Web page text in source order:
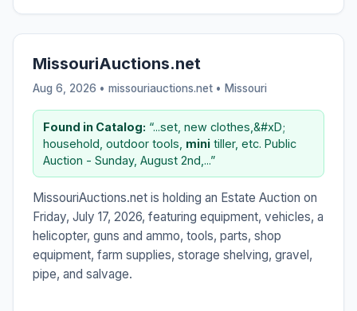
MissouriAuctions.net
Aug 6, 2026 • missouriauctions.net • Missouri
Found in Catalog: “...set, new clothes,&#xD;
household, outdoor tools, mini tiller, etc. Public
Auction - Sunday, August 2nd,...”
MissouriAuctions.net is holding an Estate Auction on
Friday, July 17, 2026, featuring equipment, vehicles, a
helicopter, guns and ammo, tools, parts, shop
equipment, farm supplies, storage shelving, gravel,
pipe, and salvage.